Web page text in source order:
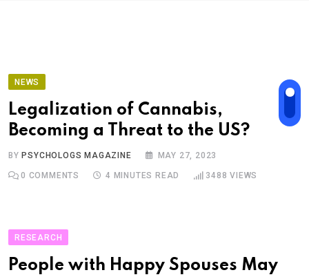
NEWS
Legalization of Cannabis,
Becoming a Threat to the US?
BY PSYCHOLOGS MAGAZINE MAY 27, 2023
0 COMMENTS 4 MINUTES READ 3488 VIEWS
RESEARCH
People with Happy Spouses May